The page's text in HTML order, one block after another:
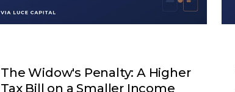
The Widow's Penalty: A Higher
Tax Bill on a Smaller Income